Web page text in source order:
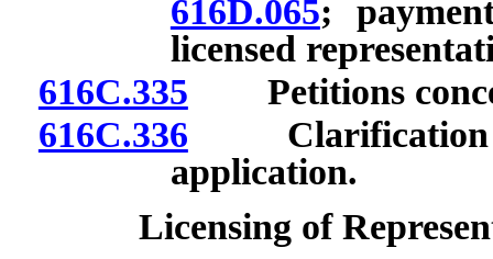
616D.065;
licensed
616C.335 Petitions
616C.336 Clarification of
application.
Licensing of